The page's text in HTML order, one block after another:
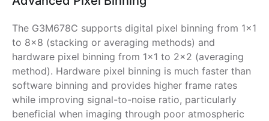
The G3M678C supports digital pixel binning from 1×1
to 8×8 (stacking or averaging methods) and
hardware pixel binning from 1×1 to 2×2 (averaging
method). Hardware pixel binning is much faster than
software binning and provides higher frame rates
while improving signal-to-noise ratio, particularly
beneficial when imaging through poor atmospheric